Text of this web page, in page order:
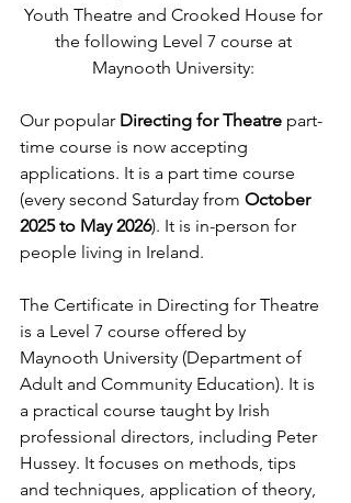
Youth Theatre and Crooked House for
the following Level 7 course at
Maynooth University:
Our popular Directing for Theatre part-
time course is now accepting
applications. It is a part time course
(every second Saturday from October
2025 to May 2026). It is in-person for
people living in Ireland.
The Certificate in Directing for Theatre
is a Level 7 course offered by
Maynooth University (Department of
Adult and Community Education). It is
a practical course taught by Irish
professional directors, including Peter
Hussey. It focuses on methods, tips
and techniques, application of theory,